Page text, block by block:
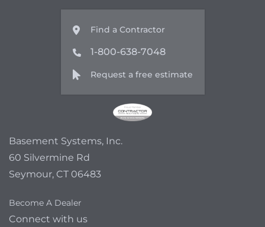
Find a Contractor
1-800-638-7048
Request a free estimate
Basement Systems, Inc.
60 Silvermine Rd
Seymour, CT 06483
Become A Dealer
Connect with us